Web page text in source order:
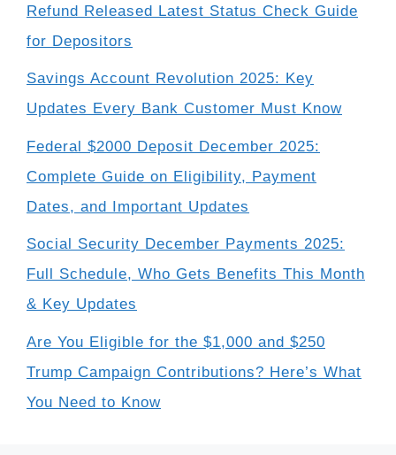
Refund Released Latest Status Check Guide
for Depositors
Savings Account Revolution 2025: Key
Updates Every Bank Customer Must Know
Federal $2000 Deposit December 2025:
Complete Guide on Eligibility, Payment
Dates, and Important Updates
Social Security December Payments 2025:
Full Schedule, Who Gets Benefits This Month
& Key Updates
Are You Eligible for the $1,000 and $250
Trump Campaign Contributions? Here’s What
You Need to Know